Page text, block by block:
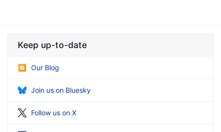
Keep up-to-date
Our Blog
Join us on Bluesky
Follow us on X